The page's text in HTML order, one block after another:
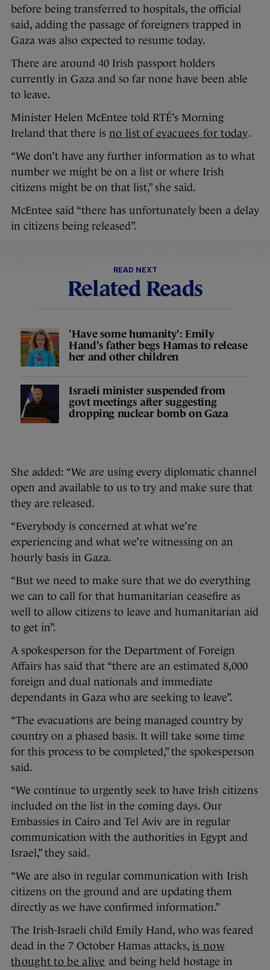
before being transferred to hospitals, the official
said, adding the passage of foreigners trapped in
Gaza was also expected to resume today.
There are around 40 Irish passport holders
currently in Gaza and so far none have been able
to leave.
Minister Helen McEntee told RTÉ’s Morning
Ireland that there is no list of evacuees for today.
“We don’t have any further information as to what
number we might be on a list or where Irish
citizens might be on that list,” she said.
McEntee said “there has unfortunately been a delay
in citizens being released”.
READ NEXT
Related Reads
'Have some humanity': Emily
Hand's father begs Hamas to release
her and other children
Israeli minister suspended from
govt meetings after suggesting
dropping nuclear bomb on Gaza
She added: “We are using every diplomatic channel
open and available to us to try and make sure that
they are released.
“Everybody is concerned at what we’re
experiencing and what we’re witnessing on an
hourly basis in Gaza.
“But we need to make sure that we do everything
we can to call for that humanitarian ceasefire as
well to allow citizens to leave and humanitarian aid
to get in”.
A spokesperson for the Department of Foreign
Affairs has said that “there are an estimated 8,000
foreign and dual nationals and immediate
dependants in Gaza who are seeking to leave”.
“The evacuations are being managed country by
country on a phased basis. It will take some time
for this process to be completed,” the spokesperson
said.
“We continue to urgently seek to have Irish citizens
included on the list in the coming days. Our
Embassies in Cairo and Tel Aviv are in regular
communication with the authorities in Egypt and
Israel,” they said.
“We are also in regular communication with Irish
citizens on the ground and are updating them
directly as we have confirmed information.”
The Irish-Israeli child Emily Hand, who was feared
dead in the 7 October Hamas attacks, is now
thought to be alive and being held hostage in